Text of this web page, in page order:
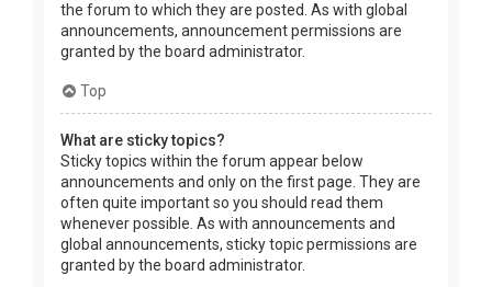
the forum to which they are posted. As with global
announcements, announcement permissions are
granted by the board administrator.
Top
What are sticky topics?
Sticky topics within the forum appear below
announcements and only on the first page. They are
often quite important so you should read them
whenever possible. As with announcements and
global announcements, sticky topic permissions are
granted by the board administrator.